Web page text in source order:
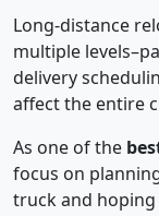
Long-distance
multiple
delivery
affect the entire
As one of the
focus on
truck and